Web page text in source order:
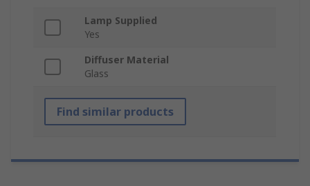
Lamp Supplied
Yes
Diffuser Material
Glass
Find similar products